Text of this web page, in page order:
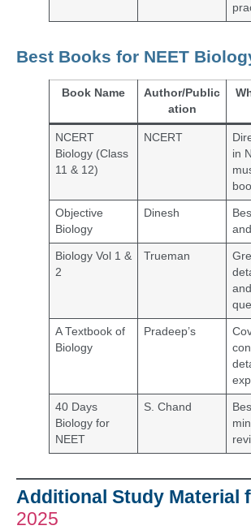
Best Books for NEET
Book Name
Author/Public
ation
NCERT
Biology (Class
11 & 12)
NCERT
in
Objective
Biology
Dinesh
Biology Vol 1 &
2
Trueman
A Textbook of
Biology
Pradeep’s
40 Days
Biology for
NEET
S. Chand
Additional Study Material
2025